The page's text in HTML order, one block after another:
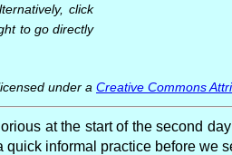
click
to go directly
under a Creative Commons
at the start of the second
quick informal practice before we